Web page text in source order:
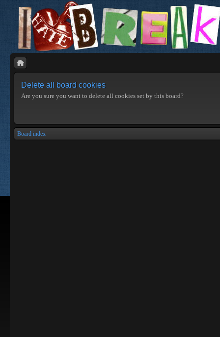
Delete all board cookies
Are you sure you want to delete all cookies set by this board?
Board index